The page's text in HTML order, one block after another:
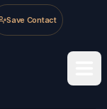
Save Contact